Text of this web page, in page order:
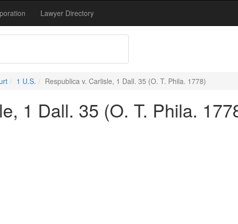
Lawyer Directory
1 U.S. Respublica v. Carlisle, 1 Dall. 35 (O. T. Phila. 1778)
1 Dall. 35 (O. T. Phila.